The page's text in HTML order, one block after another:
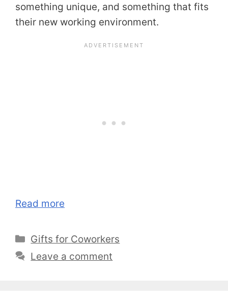
something unique, and something that fits
their new working environment.
Read more
Categories
Gifts for Coworkers
Leave a comment